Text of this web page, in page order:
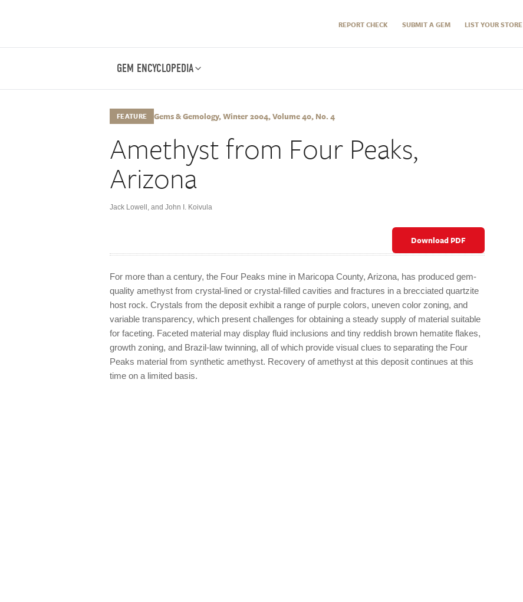
REPORT CHECK SUBMIT A GEM LIST YOUR STORE
GEM ENCYCLOPEDIA
FEATURE Gems & Gemology, Winter 2004, Volume 40, No. 4
Amethyst from Four Peaks,
Arizona
Jack Lowell , and John I. Koivula
Download PDF
For more than a century, the Four Peaks mine in Maricopa County, Arizona, has produced gem-
quality amethyst from crystal-lined or crystal-filled cavities and fractures in a brecciated quartzite
host rock. Crystals from the deposit exhibit a range of purple colors, uneven color zoning, and
variable transparency, which present challenges for obtaining a steady supply of material suitable
for faceting. Faceted material may display fluid inclusions and tiny reddish brown hematite flakes,
growth zoning, and Brazil-law twinning, all of which provide visual clues to separating the Four
Peaks material from synthetic amethyst. Recovery of amethyst at this deposit continues at this
time on a limited basis.